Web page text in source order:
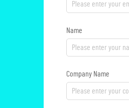
Name
Company Name